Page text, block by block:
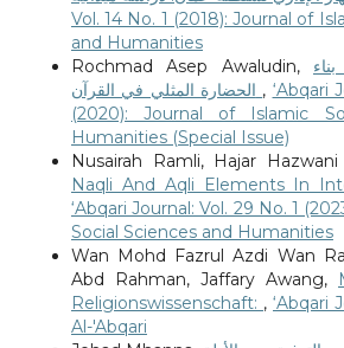
Vol. 14 No. 1 (2018): Journal of
and Humanities
Rochmad Asep Awaludin,
, ‘Abqari
(2020): Journal of Islamic
Humanities (Special Issue)
Nusairah Ramli, Hajar Hazwani
Naqli And Aqli Elements In
‘Abqari Journal: Vol. 29 No. 1
Social Sciences and Humanities
Wan Mohd Fazrul Azdi Wan
Abd Rahman, Jaffary Awang,
Religionswissenschaft: , ‘Abqari
Al-'Abqari